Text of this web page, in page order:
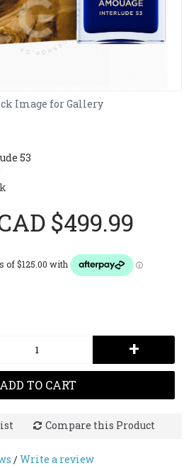
Image for Gallery
53
$499.99
+
ADD TO CART
Compare this Product
/Write a review